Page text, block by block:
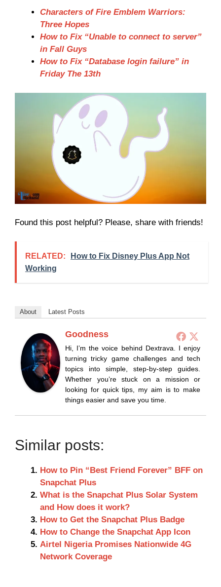
Characters of Fire Emblem Warriors:
Three Hopes
How to Fix “Unable to connect to server”
in Fall Guys
How to Fix “Database login failure” in
Friday The 13th
Found this post helpful? Please, share with friends!
RELATED:
How to Fix Disney Plus App Not
Working
About Latest Posts
Goodness
Hi, I’m the voice behind Dextrava. I enjoy
turning tricky game challenges and tech
topics into simple, step-by-step guides.
Whether you’re stuck on a mission or
looking for quick tips, my aim is to make
things easier and save you time.
Similar posts:
How to Pin “Best Friend Forever” BFF on
Snapchat Plus
What is the Snapchat Plus Solar System
and How does it work?
How to Get the Snapchat Plus Badge
How to Change the Snapchat App Icon
Airtel Nigeria Promises Nationwide 4G
Network Coverage